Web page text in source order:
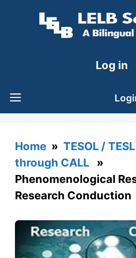
Log in
Home » TESOL /
through CALL »
Phenomenological
Research Conduction